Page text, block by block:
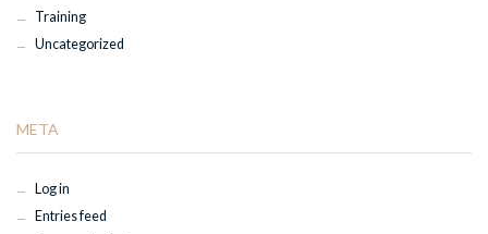
Training
Uncategorized
META
Log in
Entries feed